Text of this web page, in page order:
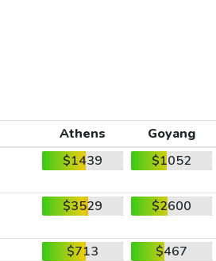
Athens
Goyang
$1439 $1052
$3529 $2600
$713
$467